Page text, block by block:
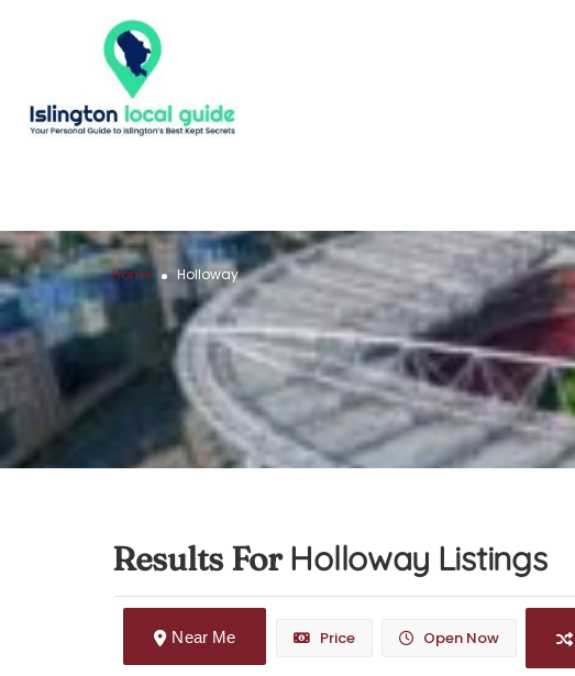
Home Holloway
Results ForHolloway Listings
Price Open Now
Near Me